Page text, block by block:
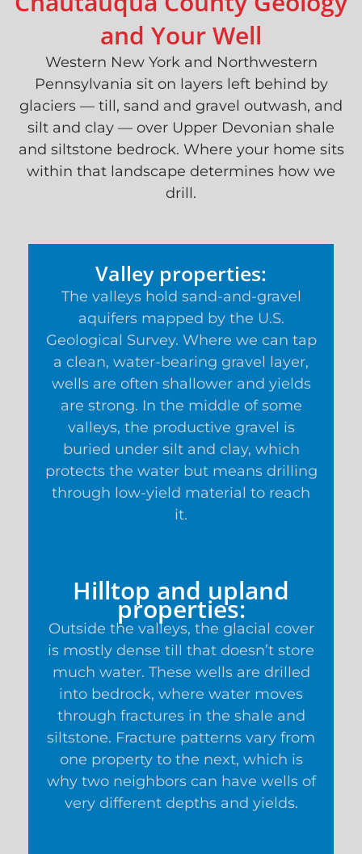
and Your Well
Western New York and Northwestern
Pennsylvania sit on layers left behind by
glaciers — till, sand and gravel outwash, and
silt and clay — over Upper Devonian shale
and siltstone bedrock. Where your home sits
within that landscape determines how we
drill.
Valley properties:
The valleys hold sand-and-gravel
aquifers mapped by the U.S.
Geological Survey. Where we can tap
a clean, water-bearing gravel layer,
wells are often shallower and yields
are strong. In the middle of some
valleys, the productive gravel is
buried under silt and clay, which
protects the water but means drilling
through low-yield material to reach
it.
Hilltop and upland
properties:
Outside the valleys, the glacial cover
is mostly dense till that doesn’t store
much water. These wells are drilled
into bedrock, where water moves
through fractures in the shale and
siltstone. Fracture patterns vary from
one property to the next, which is
why two neighbors can have wells of
very different depths and yields.